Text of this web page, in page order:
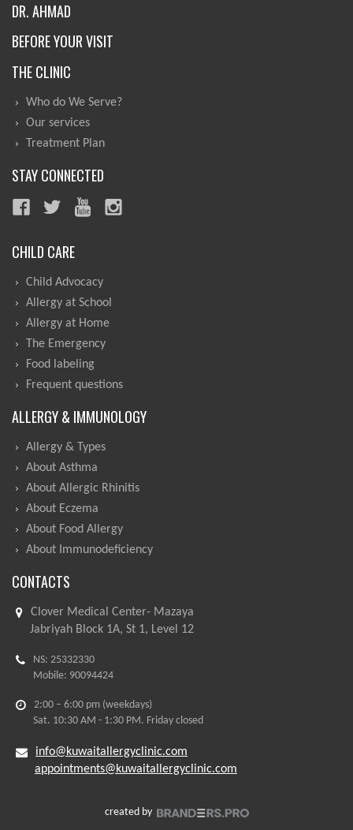
DR. AHMAD
BEFORE YOUR VISIT
THE CLINIC
Who do We Serve?
Our services
Treatment Plan
STAY CONNECTED
CHILD CARE
Child Advocacy
Allergy at School
Allergy at Home
The Emergency
Food labeling
Frequent questions
ALLERGY & IMMUNOLOGY
Allergy & Types
About Asthma
About Allergic Rhinitis
About Eczema
About Food Allergy
About Immunodeficiency
CONTACTS
Clover Medical Center- Mazaya
Jabriyah Block 1A, St 1, Level 12
NS: 25332330
Mobile: 90094424
2:00 – 6:00 pm (weekdays)
Sat. 10:30 AM - 1:30 PM. Friday closed
info@kuwaitallergyclinic.com
appointments@kuwaitallergyclinic.com
created by